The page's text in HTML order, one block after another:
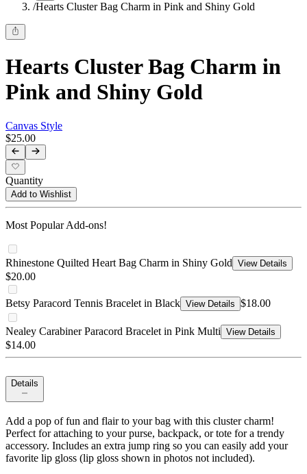
/Hearts Cluster Bag Charm in Pink and Shiny Gold
Hearts Cluster Bag Charm in
Pink and Shiny Gold
Canvas Style
$25.00
Quantity
Add to Wishlist
Most Popular Add-ons!
Rhinestone Quilted Heart Bag Charm in Shiny Gold View Details
$20.00
Betsy Paracord Tennis Bracelet in Black View Details $18.00
Nealey Carabiner Paracord Bracelet in Pink Multi View Details
$14.00
Details
Add a pop of fun and flair to your bag with this cluster charm!
Perfect for attaching to your purse, backpack, or tote for a trendy
accessory. Includes an extra jump ring so you can easily add your
favorite lip gloss (lip gloss shown in photos not included).